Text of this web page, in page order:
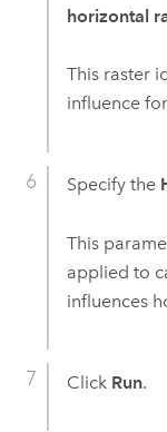
horizontal
This raster
influence
Specify the
This
applied to
influences
Click Run.